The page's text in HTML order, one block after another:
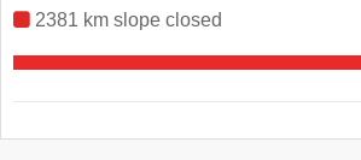
2381 km slope closed